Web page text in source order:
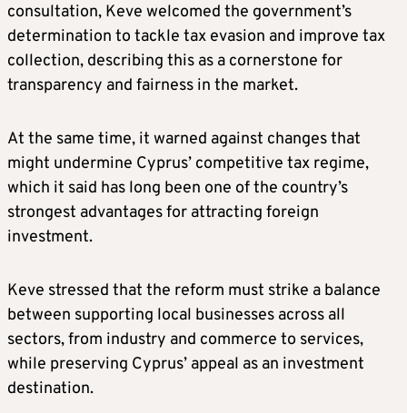
consultation, Keve welcomed the government’s
determination to tackle tax evasion and improve tax
collection, describing this as a cornerstone for
transparency and fairness in the market.
At the same time, it warned against changes that
might undermine Cyprus’ competitive tax regime,
which it said has long been one of the country’s
strongest advantages for attracting foreign
investment.
Keve stressed that the reform must strike a balance
between supporting local businesses across all
sectors, from industry and commerce to services,
while preserving Cyprus’ appeal as an investment
destination.